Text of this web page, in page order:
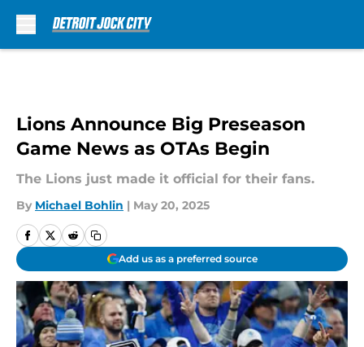
Lions Announce Big Preseason
Game News as OTAs Begin
The Lions just made it official for their fans.
By Michael Bohlin | May 20, 2025
Add us as a preferred source